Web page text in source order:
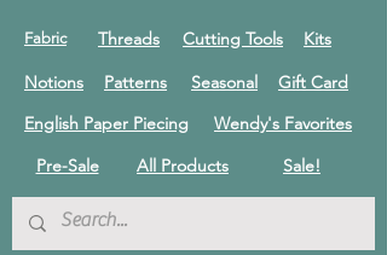
Fabric Threads Cutting Tools
Kits
Notions
Patterns Seasonal
Gift Card
English Paper Piecing
Wendy's Favorites
Pre-Sale
All Products Sale!